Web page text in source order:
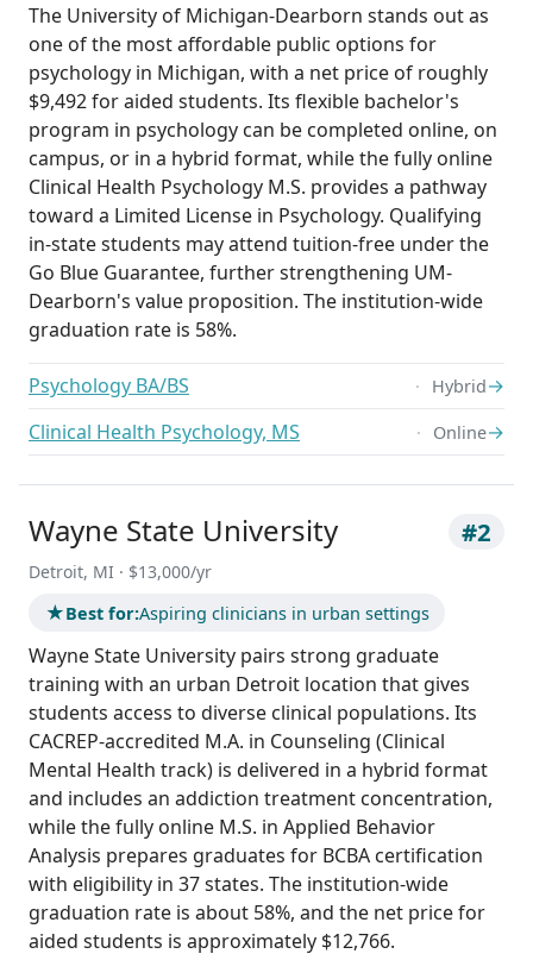
The University of Michigan-Dearborn stands out as
one of the most affordable public options for
psychology in Michigan, with a net price of roughly
$9,492 for aided students. Its flexible bachelor's
program in psychology can be completed online, on
campus, or in a hybrid format, while the fully online
Clinical Health Psychology M.S. provides a pathway
toward a Limited License in Psychology. Qualifying
in-state students may attend tuition-free under the
Go Blue Guarantee, further strengthening UM-
Dearborn's value proposition. The institution-wide
graduation rate is 58%.
Psychology BA/BS Hybrid→
Clinical Health Psychology, MS
Online→
Wayne State University #2
Detroit, MI · $13,000/yr
★Best for:Aspiring clinicians in urban settings
Wayne State University pairs strong graduate
training with an urban Detroit location that gives
students access to diverse clinical populations. Its
CACREP-accredited M.A. in Counseling (Clinical
Mental Health track) is delivered in a hybrid format
and includes an addiction treatment concentration,
while the fully online M.S. in Applied Behavior
Analysis prepares graduates for BCBA certification
with eligibility in 37 states. The institution-wide
graduation rate is about 58%, and the net price for
aided students is approximately $12,766.